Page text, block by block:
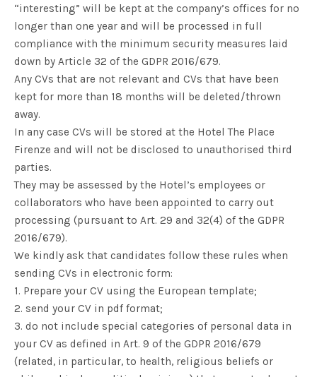
“interesting” will be kept at the company’s offices for no
longer than one year and will be processed in full
compliance with the minimum security measures laid
down by Article 32 of the GDPR 2016/679.
Any CVs that are not relevant and CVs that have been
kept for more than 18 months will be deleted/thrown
away.
In any case CVs will be stored at the Hotel The Place
Firenze and will not be disclosed to unauthorised third
parties.
They may be assessed by the Hotel’s employees or
collaborators who have been appointed to carry out
processing (pursuant to Art. 29 and 32(4) of the GDPR
2016/679).
We kindly ask that candidates follow these rules when
sending CVs in electronic form:
1. Prepare your CV using the European template;
2. send your CV in pdf format;
3. do not include special categories of personal data in
your CV as defined in Art. 9 of the GDPR 2016/679
(related, in particular, to health, religious beliefs or